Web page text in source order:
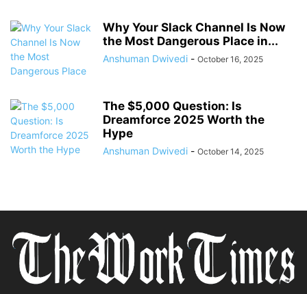
Why Your Slack Channel Is Now
the Most Dangerous Place in...
Anshuman Dwivedi - October 16, 2025
The $5,000 Question: Is
Dreamforce 2025 Worth the
Hype
Anshuman Dwivedi - October 14, 2025